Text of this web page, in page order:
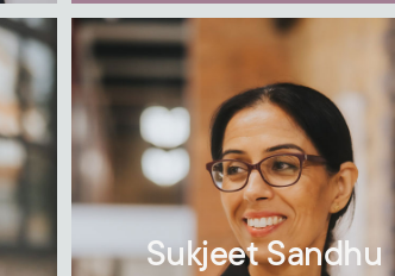
Sukjeet Sandhu